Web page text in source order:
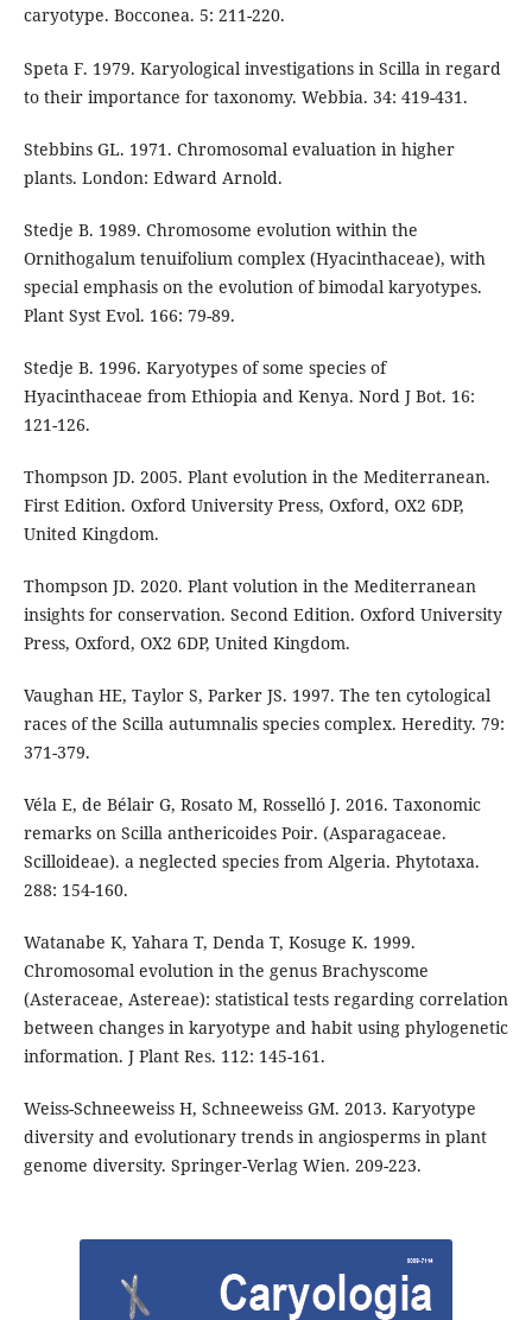
caryotype. Bocconea. 5: 211-220.
Speta F. 1979. Karyological investigations in Scilla in regard
to their importance for taxonomy. Webbia. 34: 419-431.
Stebbins GL. 1971. Chromosomal evaluation in higher
plants. London: Edward Arnold.
Stedje B. 1989. Chromosome evolution within the
Ornithogalum tenuifolium complex (Hyacinthaceae), with
special emphasis on the evolution of bimodal karyotypes.
Plant Syst Evol. 166: 79-89.
Stedje B. 1996. Karyotypes of some species of
Hyacinthaceae from Ethiopia and Kenya. Nord J Bot. 16:
121-126.
Thompson JD. 2005. Plant evolution in the Mediterranean.
First Edition. Oxford University Press, Oxford, OX2 6DP,
United Kingdom.
Thompson JD. 2020. Plant volution in the Mediterranean
insights for conservation. Second Edition. Oxford University
Press, Oxford, OX2 6DP, United Kingdom.
Vaughan HE, Taylor S, Parker JS. 1997. The ten cytological
races of the Scilla autumnalis species complex. Heredity. 79:
371-379.
Véla E, de Bélair G, Rosato M, Rosselló J. 2016. Taxonomic
remarks on Scilla anthericoides Poir. (Asparagaceae.
Scilloideae). a neglected species from Algeria. Phytotaxa.
288: 154-160.
Watanabe K, Yahara T, Denda T, Kosuge K. 1999.
Chromosomal evolution in the genus Brachyscome
(Asteraceae, Astereae): statistical tests regarding correlation
between changes in karyotype and habit using phylogenetic
information. J Plant Res. 112: 145-161.
Weiss-Schneeweiss H, Schneeweiss GM. 2013. Karyotype
diversity and evolutionary trends in angiosperms in plant
genome diversity. Springer-Verlag Wien. 209-223.